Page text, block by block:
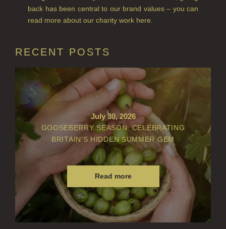
VIEW ALL
back has been central to our brand values – you can
read more about our charity work here.
RECENT POSTS
July 30, 2026
GOOSEBERRY SEASON: CELEBRATING
BRITAIN’S HIDDEN SUMMER GEM
Read more